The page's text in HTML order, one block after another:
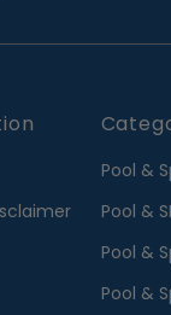
Pool &
Pool &
Pool &
Pool &